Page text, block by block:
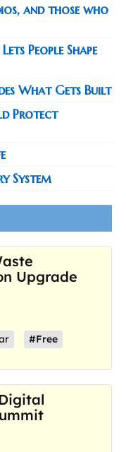
and those who
People Shape
What Gets Built
Protect
System
Upgrade
#Free